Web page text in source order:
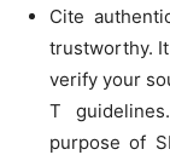
Cite
trustworthy.
verify your
T
purpose of